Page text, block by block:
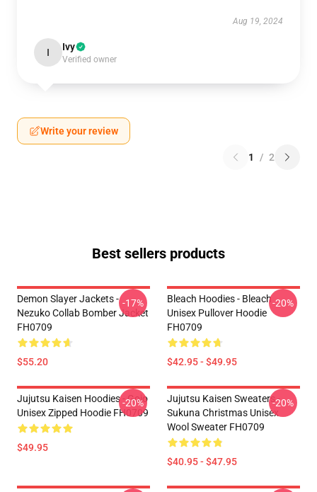
Aug 19, 2024
I Ivy
Verified owner
Write your review
1 / 2
Best sellers products
Demon Slayer Jackets -
Nezuko Collab Bomber Jacket
FH0709
$55.20
-17%
Bleach Hoodies - Bleach
Unisex Pullover Hoodie
FH0709
$42.95 - $49.95
-20%
Jujutsu Kaisen Hoodies - Gojo
Unisex Zipped Hoodie FH0709
$49.95
-20%
Jujutsu Kaisen Sweaters -
Sukuna Christmas Unisex
Wool Sweater FH0709
$40.95 - $47.95
-20%